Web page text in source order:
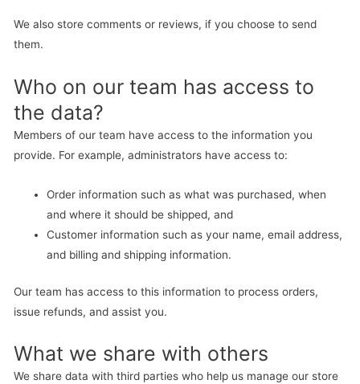
We also store comments or reviews, if you choose to send
them.
Who on our team has access to
the data?
Members of our team have access to the information you
provide. For example, administrators have access to:
Order information such as what was purchased, when
and where it should be shipped, and
Customer information such as your name, email address,
and billing and shipping information.
Our team has access to this information to process orders,
issue refunds, and assist you.
What we share with others
We share data with third parties who help us manage our store